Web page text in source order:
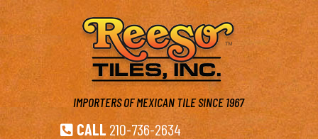
IMPORTERS OF MEXICAN TILESINCE 1967
 CALL 210-736-2634